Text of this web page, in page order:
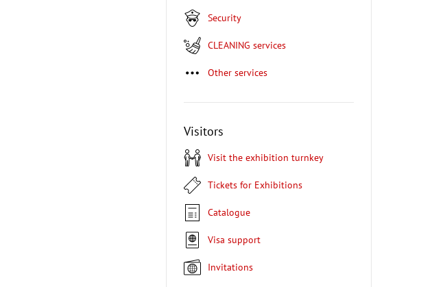
Security
CLEANING services
Other services
Visitors
Visit the exhibition turnkey
Tickets for Exhibitions
Catalogue
Visa support
Invitations